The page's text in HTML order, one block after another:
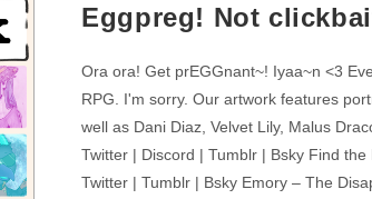
Eggpreg! Not
Ora ora! Get prEGGnant~! Iyaa~n <3
RPG. I'm sorry. Our artwork features
well as Dani Diaz, Velvet Lily, Malus
Twitter | Discord | Tumblr | Bsky Find
Twitter | Tumblr | Bsky Emory – The